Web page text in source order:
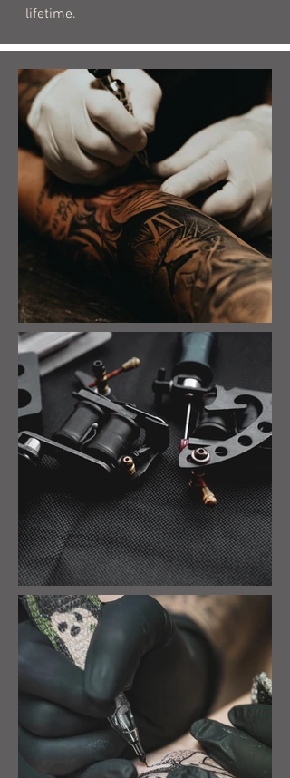
lifetime.